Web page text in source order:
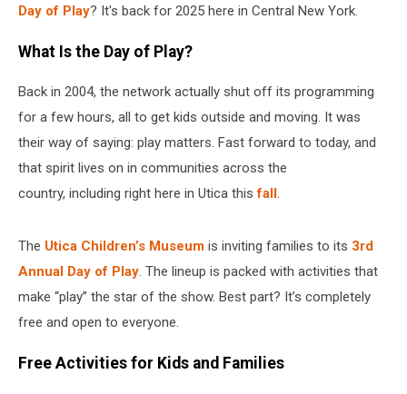
Day of Play? It's back for 2025 here in Central New York.
What Is the Day of Play?
Back in 2004, the network actually shut off its programming
for a few hours, all to get kids outside and moving. It was
their way of saying: play matters. Fast forward to today, and
that spirit lives on in communities across the
country, including right here in Utica thisfall.
The Utica Children’s Museum is inviting families to its 3rd
Annual Day of Play. The lineup is packed with activities that
make “play” the star of the show. Best part? It’s completely
free and open to everyone.
Free Activities for Kids and Families